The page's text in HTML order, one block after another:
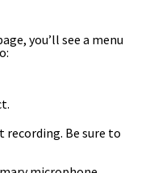
you’ll see a menu
Be sure to